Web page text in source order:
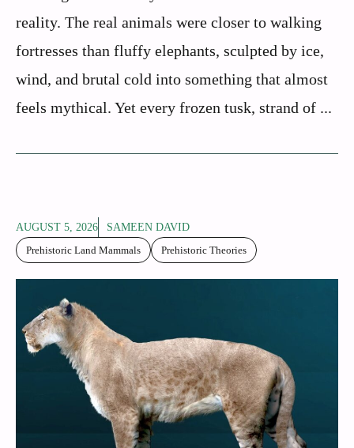
reality. The real animals were closer to walking
fortresses than fluffy elephants, sculpted by ice,
wind, and brutal cold into something that almost
feels mythical. Yet every frozen tusk, strand of ...
AUGUST 5, 2026
SAMEEN DAVID
Prehistoric Land Mammals
Prehistoric Theories